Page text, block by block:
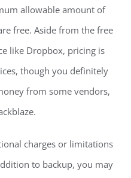
allowable amount of
free. Aside from the free
like Dropbox, pricing is
though you definitely
from some vendors,
charges or limitations
to backup, you may